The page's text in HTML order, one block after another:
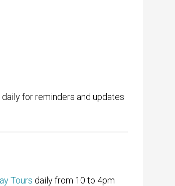
daily for reminders and updates
Tours daily from 10 to 4pm